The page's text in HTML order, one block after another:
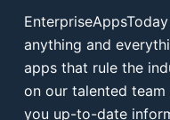
anything and
apps that rule the
on our talented
you up-to-date